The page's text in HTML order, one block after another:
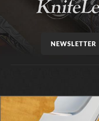
NEWSLETTER